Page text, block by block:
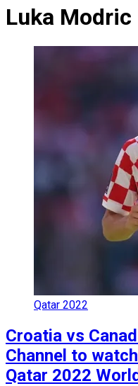
Luka Modric
Qatar 2022
Croatia vs
Channel to
Qatar 2022